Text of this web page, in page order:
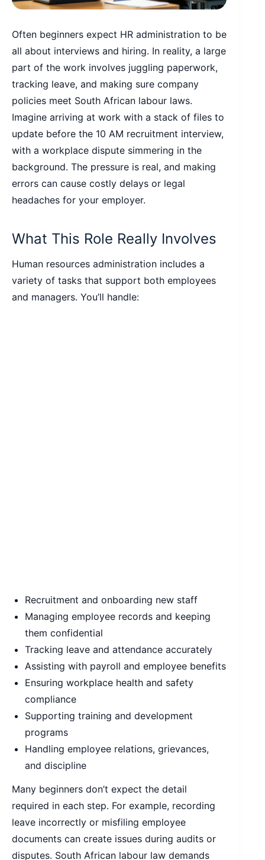
Often beginners expect HR administration to be
all about interviews and hiring. In reality, a large
part of the work involves juggling paperwork,
tracking leave, and making sure company
policies meet South African labour laws.
Imagine arriving at work with a stack of files to
update before the 10 AM recruitment interview,
with a workplace dispute simmering in the
background. The pressure is real, and making
errors can cause costly delays or legal
headaches for your employer.
What This Role Really Involves
Human resources administration includes a
variety of tasks that support both employees
and managers. You’ll handle:
Recruitment and onboarding new staff
Managing employee records and keeping
them confidential
Tracking leave and attendance accurately
Assisting with payroll and employee benefits
Ensuring workplace health and safety
compliance
Supporting training and development
programs
Handling employee relations, grievances,
and discipline
Many beginners don’t expect the detail
required in each step. For example, recording
leave incorrectly or misfiling employee
documents can create issues during audits or
disputes. South African labour law demands